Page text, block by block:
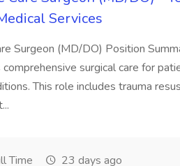
Services
Surgeon (MD/DO) Position
surgical care for
This role includes trauma
Time 23 days ago